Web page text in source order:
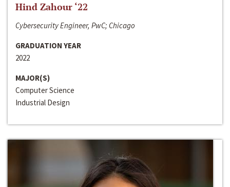
Hind Zahour ‘22
Cybersecurity Engineer, PwC; Chicago
GRADUATION YEAR
2022
MAJOR(S)
Computer Science
Industrial Design